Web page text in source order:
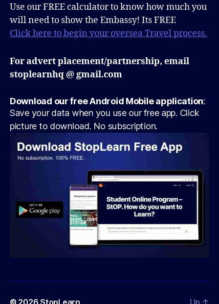
Use our FREE calculator to know how much you
will need to show the Embassy! Its FREE
Click here to begin your oversea Travel process.
For advert placement/partnership, email
stoplearnhq @ gmail.com
Download our free Android Mobile application:
Save your data when you use our free app. Click
picture to download. No subscription.
© 2026StopLearn Up ↑